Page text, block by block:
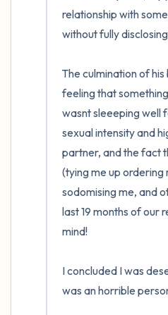
relationship with
without fully
The culmination of
feeling that
wasnt sleeeping well
sexual intensity and
partner, and the fact
(tying me up ordering
sodomising me, and
last 19 months of our
mind!
I concluded I was
was an horrible